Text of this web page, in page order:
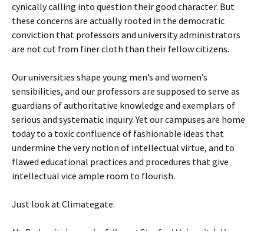
cynically calling into question their good character. But
these concerns are actually rooted in the democratic
conviction that professors and university administrators
are not cut from finer cloth than their fellow citizens.
Our universities shape young men’s and women’s
sensibilities, and our professors are supposed to serve as
guardians of authoritative knowledge and exemplars of
serious and systematic inquiry. Yet our campuses are home
today to a toxic confluence of fashionable ideas that
undermine the very notion of intellectual virtue, and to
flawed educational practices and procedures that give
intellectual vice ample room to flourish.
Just look at Climategate.